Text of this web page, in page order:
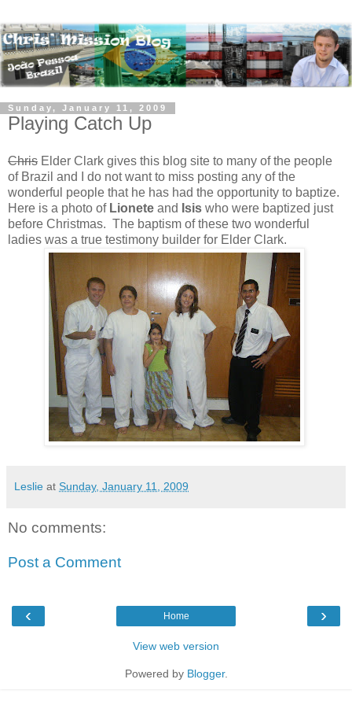
Sunday, January 11, 2009
Playing Catch Up
Chris Elder Clark gives this blog site to many of the people
of Brazil and I do not want to miss posting any of the
wonderful people that he has had the opportunity to baptize.
Here is a photo of Lionete and Isis who were baptized just
before Christmas. The baptism of these two wonderful
ladies was a true testimony builder for Elder Clark.
Leslie at Sunday, January 11, 2009
No comments:
Post a Comment
‹ ›
Home
View web version
Powered by Blogger.